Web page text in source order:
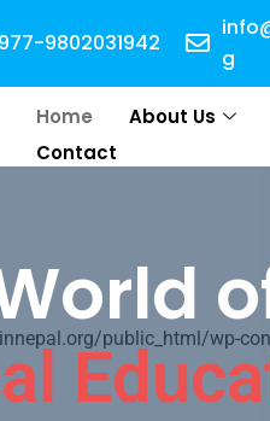
9802031942
g
for 2024 Intake . NEET
Home About Us
Contact
public_html/wp-